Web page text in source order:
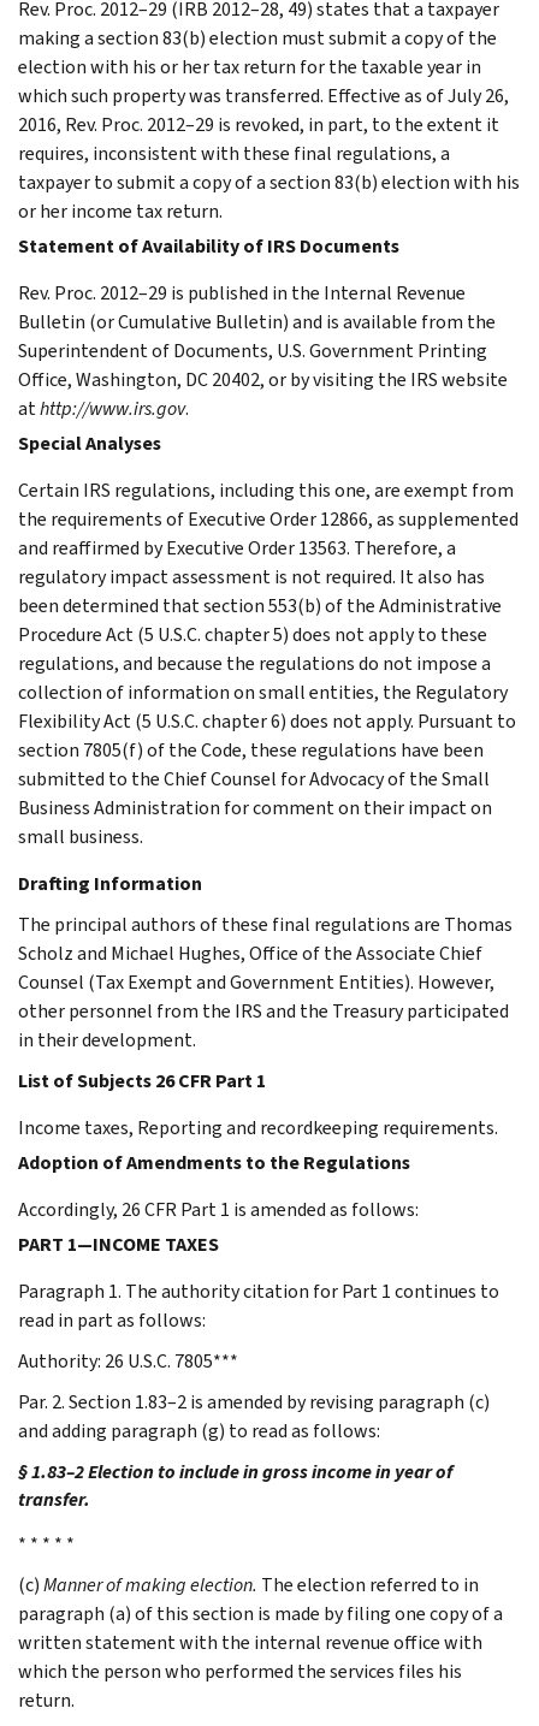
Rev. Proc. 2012–29 (IRB 2012–28, 49) states that a taxpayer
making a section 83(b) election must submit a copy of the
election with his or her tax return for the taxable year in
which such property was transferred. Effective as of July 26,
2016, Rev. Proc. 2012–29 is revoked, in part, to the extent it
requires, inconsistent with these final regulations, a
taxpayer to submit a copy of a section 83(b) election with his
or her income tax return.
Statement of Availability of IRS Documents
Rev. Proc. 2012–29 is published in the Internal Revenue
Bulletin (or Cumulative Bulletin) and is available from the
Superintendent of Documents, U.S. Government Printing
Office, Washington, DC 20402, or by visiting the IRS website
athttp://www.irs.gov.
Special Analyses
Certain IRS regulations, including this one, are exempt from
the requirements of Executive Order 12866, as supplemented
and reaffirmed by Executive Order 13563. Therefore, a
regulatory impact assessment is not required. It also has
been determined that section 553(b) of the Administrative
Procedure Act (5 U.S.C. chapter 5) does not apply to these
regulations, and because the regulations do not impose a
collection of information on small entities, the Regulatory
Flexibility Act (5 U.S.C. chapter 6) does not apply. Pursuant to
section 7805(f) of the Code, these regulations have been
submitted to the Chief Counsel for Advocacy of the Small
Business Administration for comment on their impact on
small business.
Drafting Information
The principal authors of these final regulations are Thomas
Scholz and Michael Hughes, Office of the Associate Chief
Counsel (Tax Exempt and Government Entities). However,
other personnel from the IRS and the Treasury participated
in their development.
List of Subjects 26 CFR Part 1
Income taxes, Reporting and recordkeeping requirements.
Adoption of Amendments to the Regulations
Accordingly, 26 CFR Part 1 is amended as follows:
PART 1—INCOME TAXES
Paragraph 1. The authority citation for Part 1 continues to
read in part as follows:
Authority: 26 U.S.C. 7805***
Par. 2. Section 1.83–2 is amended by revising paragraph (c)
and adding paragraph (g) to read as follows:
§ 1.83–2 Election to include in gross income in year of
transfer.
* * * * *
(c)Manner of making election. The election referred to in
paragraph (a) of this section is made by filing one copy of a
written statement with the internal revenue office with
which the person who performed the services files his
return.